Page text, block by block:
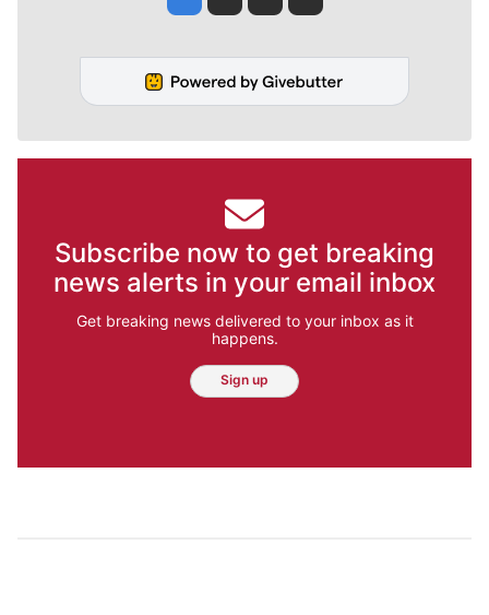
Subscribe now to get breaking
news alerts in your email inbox
Get breaking news delivered to your inbox as it
happens.
Sign up